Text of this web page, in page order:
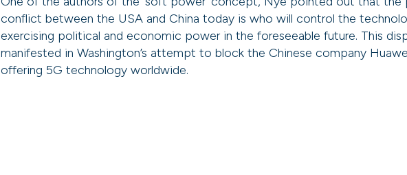
conflict between the USA and China today is who will control the
exercising political and economic power in the foreseeable future. This
manifested in Washington’s attempt to block the Chinese company
offering 5G technology worldwide.